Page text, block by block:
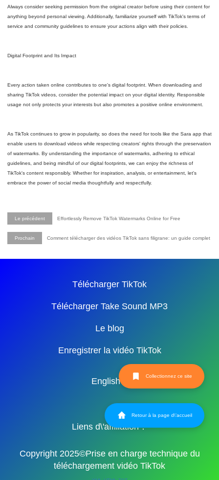
Always consider seeking permission from the original creator before using their content for
anything beyond personal viewing. Additionally, familiarize yourself with TikTok's terms of
service and community guidelines to ensure your actions align with their policies.
Digital Footprint and Its Impact
Every action taken online contributes to one's digital footprint. When downloading and
sharing TikTok videos, consider the potential impact on your digital identity. Responsible
usage not only protects your interests but also promotes a positive online environment.
As TikTok continues to grow in popularity, so does the need for tools like the Sara app that
enable users to download videos while respecting creators' rights through the preservation
of watermarks. By understanding the importance of watermarks, adhering to ethical
guidelines, and being mindful of our digital footprints, we can enjoy the richness of
TikTok's content responsibly. Whether for inspiration, analysis, or entertainment, let's
embrace the power of social media thoughtfully and respectfully.
Le précédent Effortlessly Remove TikTok Watermarks Online for Free
Prochain Comment télécharger des vidéos TikTok sans filigrane: un guide complet
Télécharger TikTok
Télécharger Take Sound MP3
Le blog
Enregistrer la vidéo TikTok
English
Liens d\'affiliation：
Copyright 2025©Prise en charge technique du
téléchargement vidéo TikTok
Collectionnez ce site
Retour à la page d\'accueil